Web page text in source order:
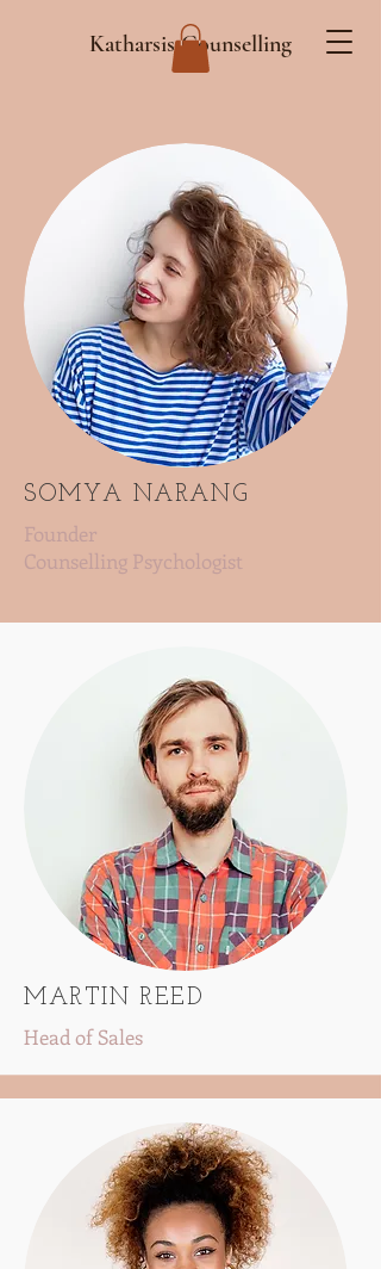
Katharsis Counselling
SOMYA NARANG
Founder
Counselling Psychologist
MARTIN REED
Head of Sales